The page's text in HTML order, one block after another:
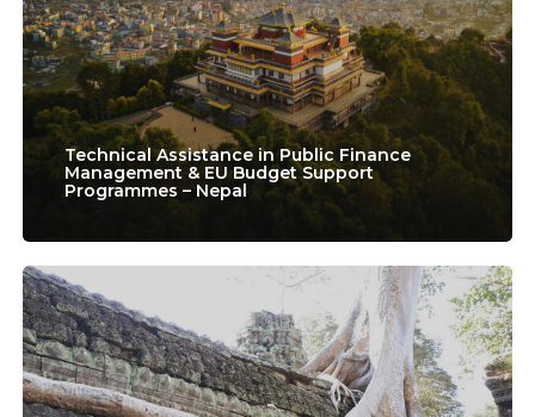
(ESSDP
2021-
2025)
in
PDR
Finance
Management
&
EU
Budget
Support
Programmes
–
Nepal
Technical Assistance in Public Finance
Management & EU Budget Support
Programmes – Nepal
Technical
Assistance
for
PFM